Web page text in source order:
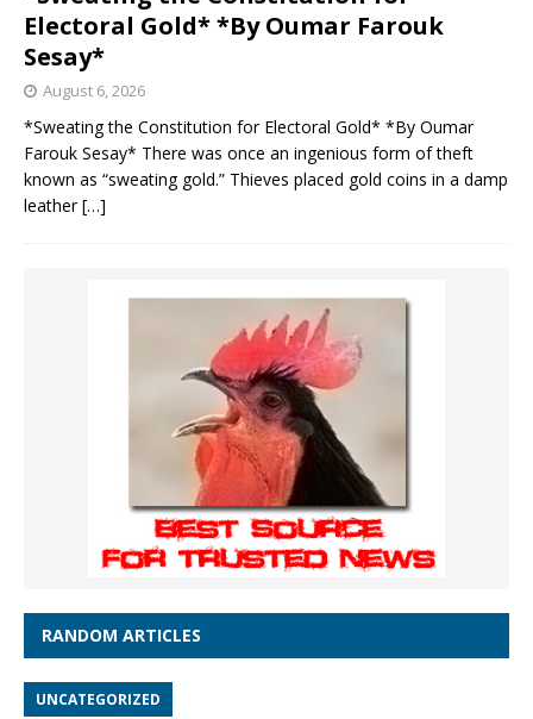
Electoral Gold* *By Oumar Farouk
Sesay*
August 6, 2026
*Sweating the Constitution for Electoral Gold* *By Oumar
Farouk Sesay* There was once an ingenious form of theft
known as “sweating gold.” Thieves placed gold coins in a damp
leather[…]
RANDOM ARTICLES
UNCATEGORIZED